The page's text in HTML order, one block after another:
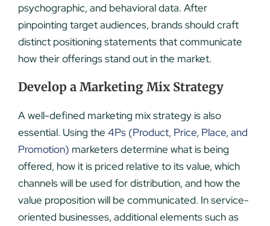
psychographic, and behavioral data. After
pinpointing target audiences, brands should craft
distinct positioning statements that communicate
how their offerings stand out in the market.
Develop a Marketing Mix Strategy
A well-defined marketing mix strategy is also
essential. Using the 4Ps (Product, Price, Place, and
Promotion) marketers determine what is being
offered, how it is priced relative to its value, which
channels will be used for distribution, and how the
value proposition will be communicated. In service-
oriented businesses, additional elements such as